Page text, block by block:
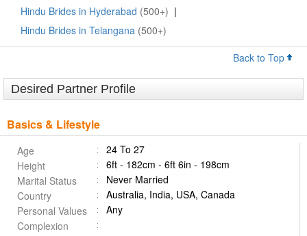
Hindu Brides in Hyderabad (500+) |
Hindu Brides in Telangana (500+)
Back to Top
Desired Partner Profile
Basics & Lifestyle
Age
24 To 27
Height
6ft - 182cm - 6ft 6in - 198cm
Marital Status
Never Married
Country
Australia, India, USA, Canada
Personal Values
Any
Complexion